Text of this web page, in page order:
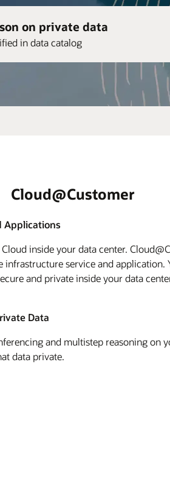
on private data
in data catalog
Cloud@Customer
Applications
inside your data center.
infrastructure service and application.
and private inside your data
Data
and multistep reasoning on
data private.